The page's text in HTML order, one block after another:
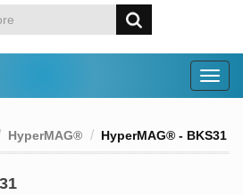
HyperMAG® HyperMAG® - BKS31